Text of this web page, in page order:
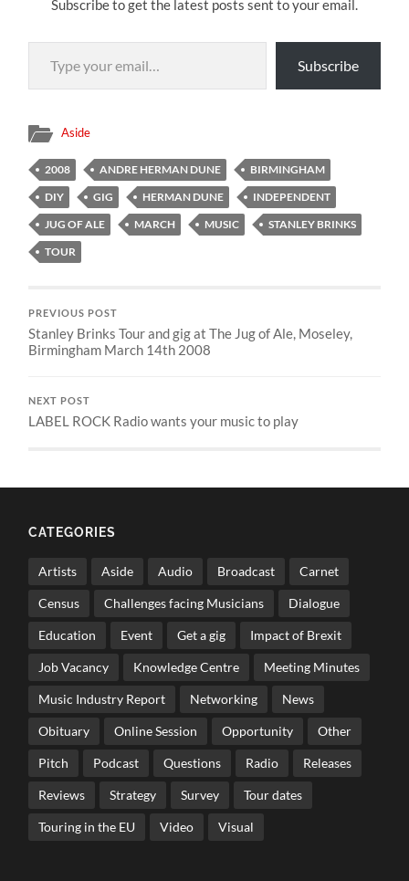
Subscribe to get the latest posts sent to your email.
Type your email…
Subscribe
Aside
2008 ANDRE HERMAN DUNE
BIRMINGHAM
DIY
GIG HERMAN DUNE
INDEPENDENT
JUG OF ALE
MARCH MUSIC
STANLEY BRINKS
TOUR
PREVIOUS POST
Stanley Brinks Tour and gig at The Jug of Ale, Moseley,
Birmingham March 14th 2008
NEXT POST
LABEL ROCK Radio wants your music to play
CATEGORIES
Artists Aside Audio Broadcast Carnet
Census Challenges facing Musicians Dialogue
Education Event Get a gig Impact of Brexit
Job Vacancy Knowledge Centre Meeting Minutes
Music Industry Report Networking News
Obituary Online Session Opportunity Other
Pitch Podcast Questions Radio Releases
Reviews Strategy Survey Tour dates
Touring in the EU Video Visual